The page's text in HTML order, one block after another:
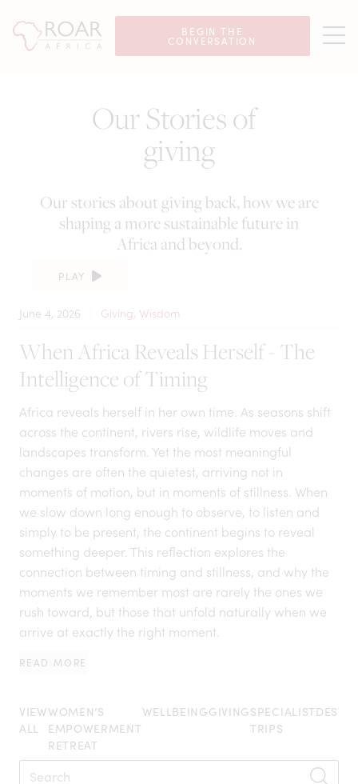
BEGIN THE
CONVERSATION
Our Stories of
giving
Our stories about giving back, how we are
shaping a more sustainable future in
Africa and beyond.
PLAY
June 4, 2026 Giving, Wisdom
When Africa Reveals Herself - The
Intelligence of Timing
Africa reveals herself in her own time. As seasons shift
across the continent, rivers rise, wildlife moves and
landscapes transform. Yet the most meaningful
changes are often the quietest, arriving not in
moments of motion, but in moments of stillness. When
we slow down long enough to observe, to listen and
simply to be present, the continent begins to reveal
something deeper. This reflection explores the
connection between timing and stillness, and why the
moments we remember most are rarely the ones we
rush toward, but those that unfold naturally when we
arrive at exactly the right moment.
READ MORE
VIEW
ALL
WOMEN’S
EMPOWERMENT
RETREAT
WELLBEINGGIVINGSPECIALIST
TRIPS